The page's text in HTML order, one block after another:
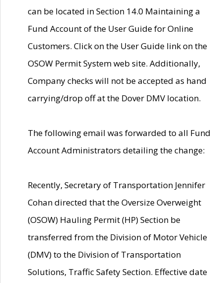
can be located in Section 14.0 Maintaining a
Fund Account of the User Guide for Online
Customers. Click on the User Guide link on the
OSOW Permit System web site. Additionally,
Company checks will not be accepted as hand
carrying/drop off at the Dover DMV location.
The following email was forwarded to all Fund
Account Administrators detailing the change:
Recently, Secretary of Transportation Jennifer
Cohan directed that the Oversize Overweight
(OSOW) Hauling Permit (HP) Section be
transferred from the Division of Motor Vehicle
(DMV) to the Division of Transportation
Solutions, Traffic Safety Section. Effective date